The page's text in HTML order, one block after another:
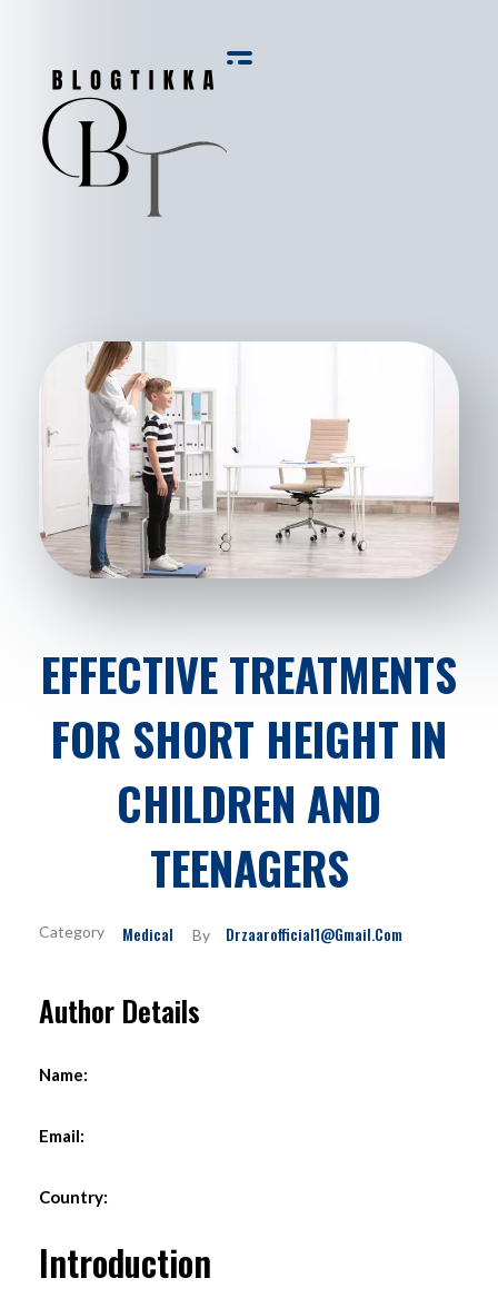
EFFECTIVE TREATMENTS
FOR SHORT HEIGHT IN
CHILDREN AND
TEENAGERS
By Drzaarofficial1@gmail.com
Medical
Author Details
Name:
Email:
Country:
Introduction